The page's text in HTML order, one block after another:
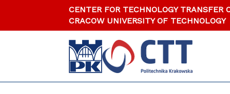
CENTER FOR TECHNOLOGY TRANSFER
CRACOW UNIVERSITY OF TECHNOLOGY